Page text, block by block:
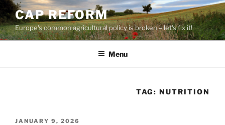
Skip
to
content
CAP REFORM
Europe's common agricultural policy is broken – let's fix it!
Menu
TAG:NUTRITION
POSTED
JANUARY 9, 2026